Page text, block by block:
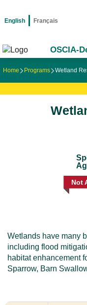
OSCIA-
English Français
Home Programs Wetland
Not
Wetlands have many
including flood
habitat enhancement
Sparrow, Barn